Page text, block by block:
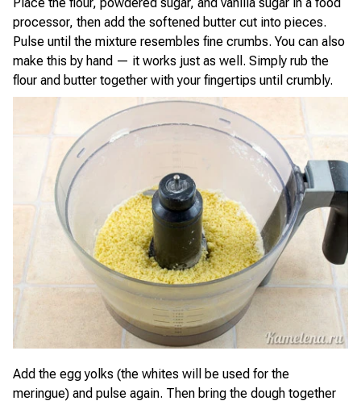
processor, then add the softened butter cut into pieces.
Pulse until the mixture resembles fine crumbs. You can also
make this by hand — it works just as well. Simply rub the
flour and butter together with your fingertips until crumbly.
Add the egg yolks (the whites will be used for the
meringue) and pulse again. Then bring the dough together